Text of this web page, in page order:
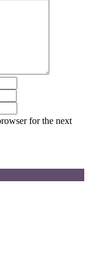
for the next